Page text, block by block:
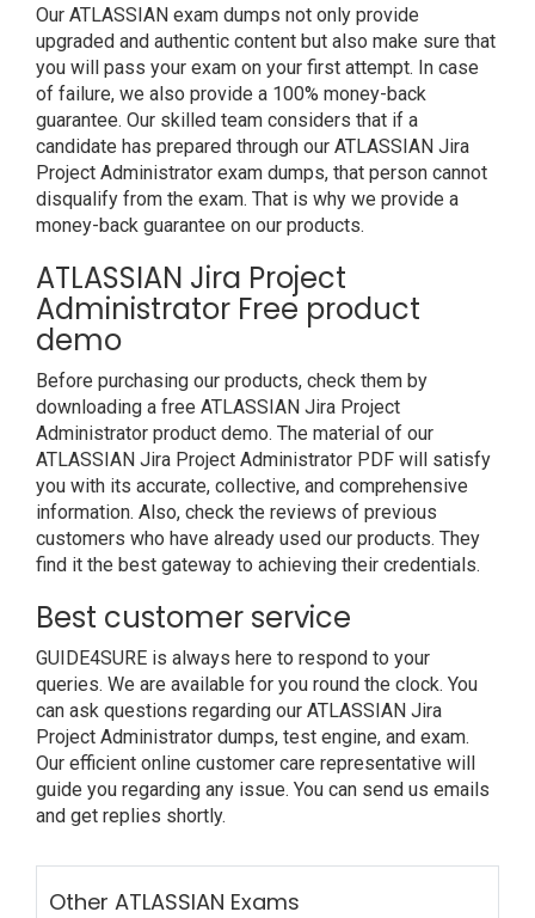
Our ATLASSIAN exam dumps not only provide
upgraded and authentic content but also make sure that
you will pass your exam on your first attempt. In case
of failure, we also provide a 100% money-back
guarantee. Our skilled team considers that if a
candidate has prepared through our ATLASSIAN Jira
Project Administrator exam dumps, that person cannot
disqualify from the exam. That is why we provide a
money-back guarantee on our products.
ATLASSIAN Jira Project
Administrator Free product
demo
Before purchasing our products, check them by
downloading a free ATLASSIAN Jira Project
Administrator product demo. The material of our
ATLASSIAN Jira Project Administrator PDF will satisfy
you with its accurate, collective, and comprehensive
information. Also, check the reviews of previous
customers who have already used our products. They
find it the best gateway to achieving their credentials.
Best customer service
GUIDE4SURE is always here to respond to your
queries. We are available for you round the clock. You
can ask questions regarding our ATLASSIAN Jira
Project Administrator dumps, test engine, and exam.
Our efficient online customer care representative will
guide you regarding any issue. You can send us emails
and get replies shortly.
Other ATLASSIAN Exams